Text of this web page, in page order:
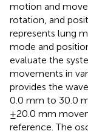
motion and
rotation, and
represents lung
mode and
evaluate the
movements in
provides the
0.0 mm to 30.0
±20.0 mm
reference. The